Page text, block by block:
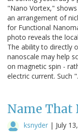
"Nano Vortex,"
an arrangement of
for Functional
photo reveals the
The ability to directly
nanoscale may help
on magnetic spin -
electric current. Such
Name
ksnyder | July